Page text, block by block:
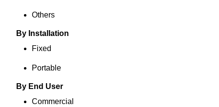
Others
By Installation
Fixed
Portable
By End User
Commercial